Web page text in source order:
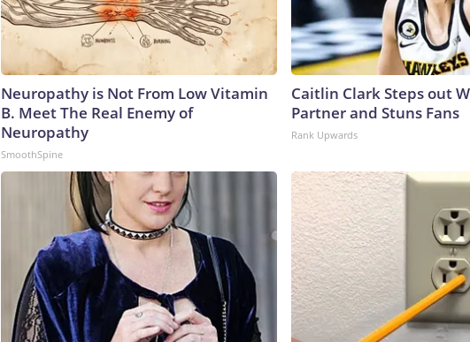
Neuropathy is Not From Low Vitamin
B. Meet The Real Enemy of
Neuropathy
SmoothSpine
Caitlin Clark Steps out
Partner and Stuns Fans
Rank Upwards